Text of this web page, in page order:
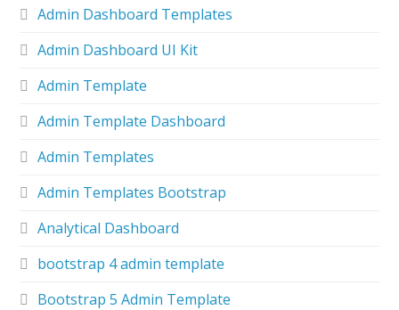
Admin Dashboard Templates
Admin Dashboard UI Kit
Admin Template
Admin Template Dashboard
Admin Templates
Admin Templates Bootstrap
Analytical Dashboard
bootstrap 4 admin template
Bootstrap 5 Admin Template